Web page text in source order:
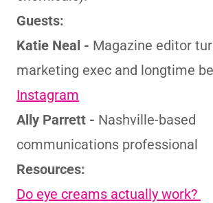
Guests:
Katie Neal - Magazine editor
marketing exec and longtime
Instagram
Ally Parrett - Nashville-based
communications professional
Resources:
Do eye creams actually work?